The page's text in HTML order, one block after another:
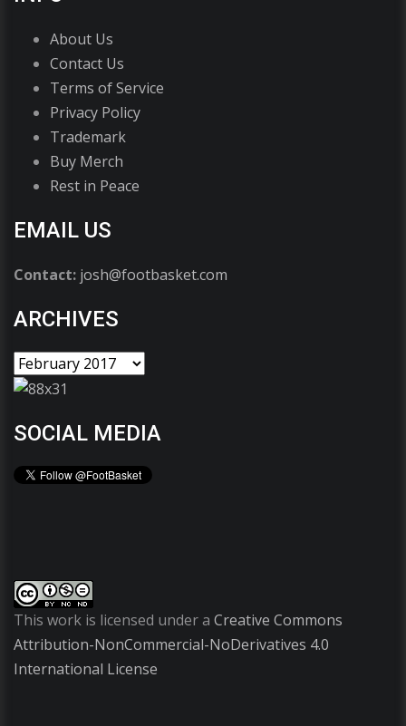
About Us
Contact Us
Terms of Service
Privacy Policy
Trademark
Buy Merch
Rest in Peace
EMAIL US
Contact: josh@footbasket.com
ARCHIVES
SOCIAL MEDIA
This work is licensed under a Creative Commons
Attribution-NonCommercial-NoDerivatives 4.0
International License